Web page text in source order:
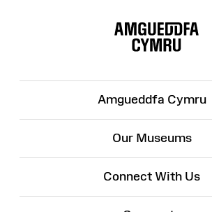
Amgueddfa Cymru
Our Museums
Connect With Us